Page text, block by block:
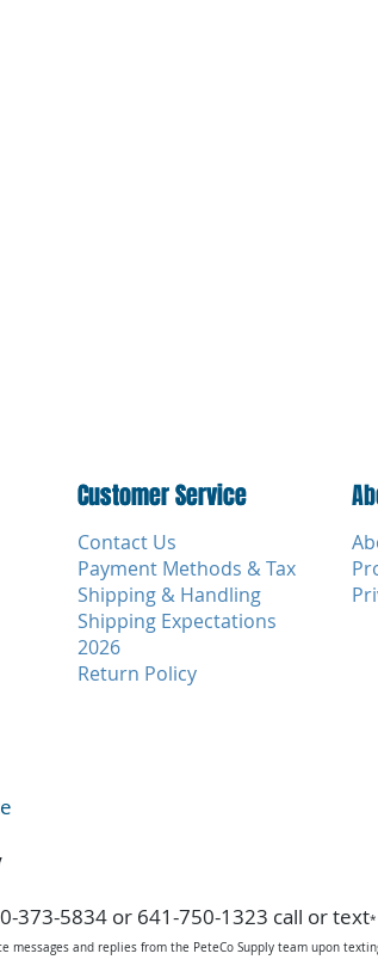
Customer Service
Customer Service
Contact Us
Payment Methods & Tax
Shipping & Handling
Shipping Expectations
2026
Return Policy
373-5834 or 641-750-1323 call or text*
messages and replies from the PeteCo Supply team upon